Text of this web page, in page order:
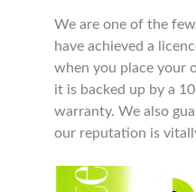
We are one of the
have achieved a
when you place your
it is backed up by a
warranty. We also
our reputation is